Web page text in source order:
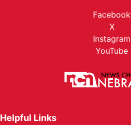
Facebook
X
Instagram
YouTube
Helpful Links